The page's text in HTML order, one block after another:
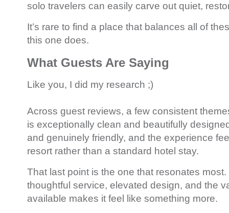
solo travelers can easily carve out quiet,
It’s rare to find a place that balances all of
this one does.
What Guests Are Saying
Like you, I did my research ;)
Across guest reviews, a few consistent
is exceptionally clean and beautifully
and genuinely friendly, and the experience
resort rather than a standard hotel stay.
That last point is the one that resonates
thoughtful service, elevated design, and the
available makes it feel like something more.